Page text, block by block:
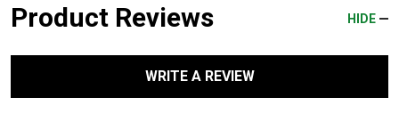
Product Reviews HIDE
WRITE A REVIEW